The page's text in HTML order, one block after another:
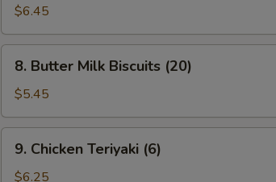
Wonton
(8)
(Cheese)
$6.45
Butter
Milk
Biscuits
(20)
8. Butter Milk Biscuits (20)
$5.45
Chicken
Teriyaki
9. Chicken Teriyaki (6)
$6.25